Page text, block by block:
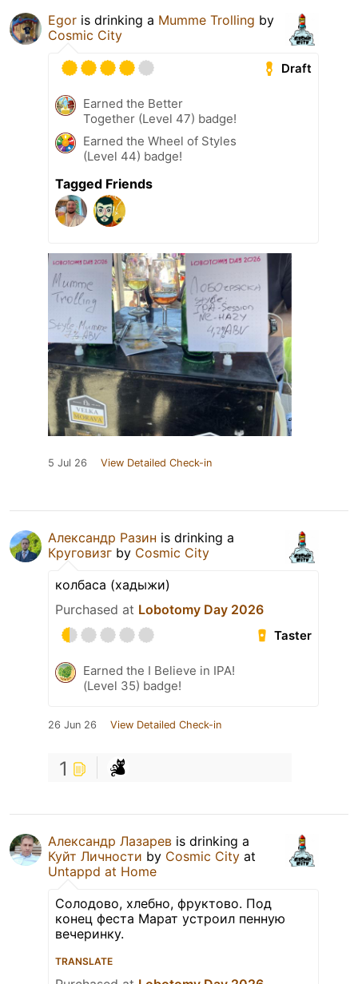
Egor is drinking a Mumme Trolling by
Cosmic City
Draft
Earned the Better
Together (Level 47) badge!
Earned the Wheel of Styles
(Level 44) badge!
Tagged Friends
5 Jul 26 View Detailed Check-in
Александр Разин is drinking a
Круговизг by Cosmic City
колбаса (хадыжи)
Purchased at Lobotomy Day 2026
Taster
Earned the I Believe in IPA!
(Level 35) badge!
26 Jun 26 View Detailed Check-in
1
Александр Лазарев is drinking a
Куйт Личности by Cosmic City at
Untappd at Home
Солодово, хлебно, фруктово. Под
конец феста Марат устроил пенную
вечеринку.
TRANSLATE